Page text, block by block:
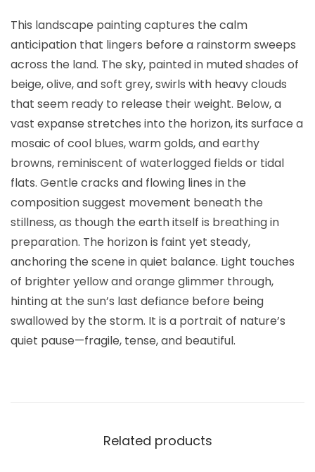
This landscape painting captures the calm
anticipation that lingers before a rainstorm sweeps
across the land. The sky, painted in muted shades of
beige, olive, and soft grey, swirls with heavy clouds
that seem ready to release their weight. Below, a
vast expanse stretches into the horizon, its surface a
mosaic of cool blues, warm golds, and earthy
browns, reminiscent of waterlogged fields or tidal
flats. Gentle cracks and flowing lines in the
composition suggest movement beneath the
stillness, as though the earth itself is breathing in
preparation. The horizon is faint yet steady,
anchoring the scene in quiet balance. Light touches
of brighter yellow and orange glimmer through,
hinting at the sun’s last defiance before being
swallowed by the storm. It is a portrait of nature’s
quiet pause—fragile, tense, and beautiful.
Related products